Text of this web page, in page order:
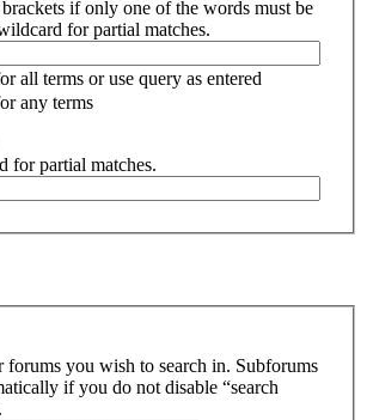
if only one of the words must be
for partial matches.
all terms or use query as entered
any terms
for partial matches.
forums you wish to search in. Subforums
if you do not disable “search